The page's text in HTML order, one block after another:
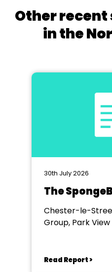
Other
in the
30th July 2026
The
Chester-le-
Group, Park
Read Report >